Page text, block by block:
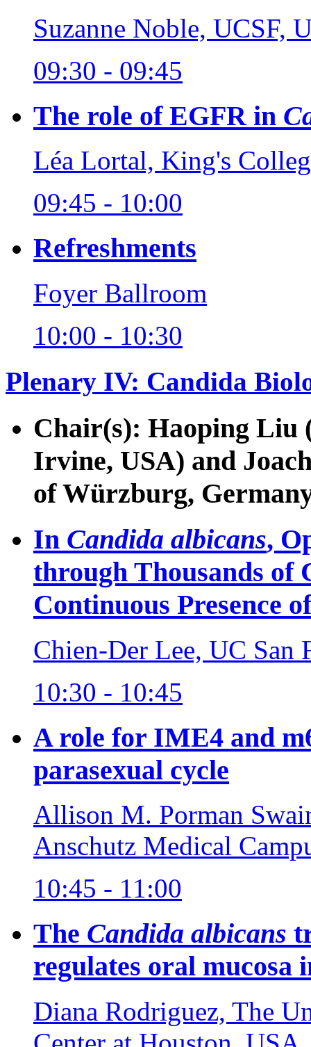
Suzanne Noble, UCSF,
09:30 - 09:45
The role of EGFR in
Léa Lortal, King's
09:45 - 10:00
Refreshments
Foyer Ballroom
10:00 - 10:30
Plenary IV: Candida
Chair(s): Haoping Liu
Irvine, USA) and
of Würzburg,
In Candida albicans,
through Thousands of
Continuous Presence
Chien-Der Lee, UC San
10:30 - 10:45
A role for IME4 and
parasexual cycle
Allison M. Porman
Anschutz Medical
10:45 - 11:00
The Candida albicans
regulates oral mucosa
Diana Rodriguez, The